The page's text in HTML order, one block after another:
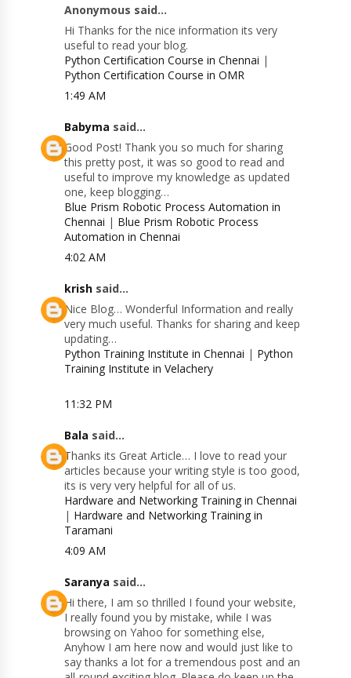
Anonymous said...
Hi Thanks for the nice information its very
useful to read your blog.
Python Certification Course in Chennai |
Python Certification Course in OMR
1:49 AM
Babyma said...
Good Post! Thank you so much for sharing
this pretty post, it was so good to read and
useful to improve my knowledge as updated
one, keep blogging…
Blue Prism Robotic Process Automation in
Chennai | Blue Prism Robotic Process
Automation in Chennai
4:02 AM
krish said...
Nice Blog… Wonderful Information and really
very much useful. Thanks for sharing and keep
updating…
Python Training Institute in Chennai | Python
Training Institute in Velachery
11:32 PM
Bala said...
Thanks its Great Article… I love to read your
articles because your writing style is too good,
its is very very helpful for all of us.
Hardware and Networking Training in Chennai
| Hardware and Networking Training in
Taramani
4:09 AM
Saranya said...
Hi there, I am so thrilled I found your website,
I really found you by mistake, while I was
browsing on Yahoo for something else,
Anyhow I am here now and would just like to
say thanks a lot for a tremendous post and an